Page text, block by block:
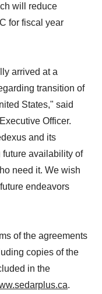
will reduce
for fiscal year
arrived at a
transition of
States," said
Officer.
and its
availability of
need it. We wish
endeavors
of the agreements
copies of the
in the
.